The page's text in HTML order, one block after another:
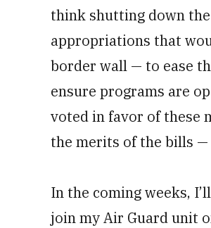
think shutting down
appropriations that
border wall — to ease
ensure programs are
voted in favor of these
the merits of the bills
In the coming weeks,
join my Air Guard unit